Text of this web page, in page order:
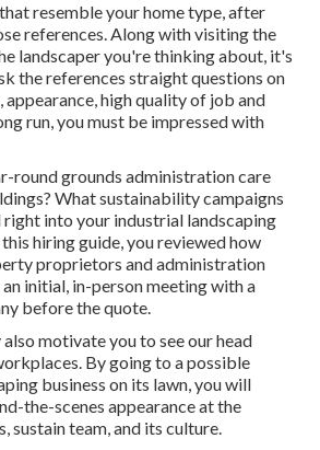
resemble your home type, after
references. Along with visiting the
landscaper you're thinking about, it's
the references straight questions on
high quality of job and
run, you must be impressed with
round grounds administration care
What sustainability campaigns
right into your industrial landscaping
hiring guide, you reviewed how
proprietors and administration
initial, in-person meeting with a
before the quote.
motivate you to see our head
By going to a possible
business on its lawn, you will
the-scenes appearance at the
sustain team, and its culture.